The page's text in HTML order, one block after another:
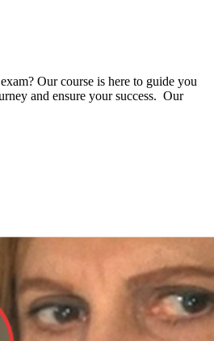
Our course is here to guide you
and ensure your success. Our